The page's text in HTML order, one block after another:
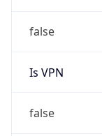
false
Is VPN
false